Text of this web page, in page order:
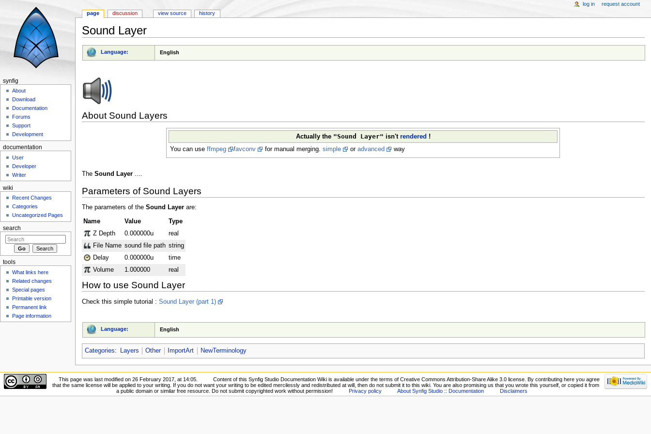
Sound Layer
Language: English
About Sound Layers
Actually the "Sound Layer" isn't rendered !
You can useffmpeg /avconv for manual merging.simple oradvanced way
The Sound Layer....
Parameters of Sound Layers
The parameters of the Sound Layerare:
Name Value
Type
Z Depth
0.000000u
real
File Name sound file path string
Delay
0.000000u
time
Volume
1.000000 real
How to use Sound Layer
Check this simple tutorial : Sound Layer (part 1)
Language: English
Categories: Layers Other ImportArt NewTerminology
page discussion view source history
log in request account
synfig
About
Download
Documentation
Forums
Support
Development
documentation
User
Developer
Writer
wiki
Recent Changes
Categories
Uncategorized Pages
search
tools
What links here
Related changes
Special pages
Printable version
Permanent link
Page information
This page was last modified on 26 February 2017, at 14:05.
Content of this Synfig Studio Documentation Wiki is available under the terms of Creative Commons Attribution-Share Alike 3.0 license. By contributing here you agree
that the same license will be applied to your writing. If you do not want your writing to be edited mercilessly and redistributed at will, then do not submit it to this wiki. You are also promising us that you wrote this yourself, or copied it from
a public domain or similar free resource. Do not submit copyrighted work without permission!
Privacy policy About Synfig Studio :: Documentation Disclaimers